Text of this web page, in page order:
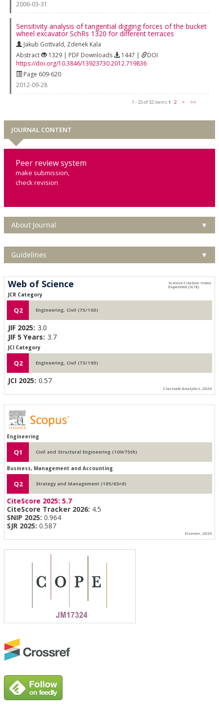
2006-03-31
Sensitivity analysis of tangential digging forces of the bucket
wheel excavator SchRs 1320 for different terraces
Jakub Gottvald, Zdenek Kala
Abstract
1329 | PDF Downloads 1447 |
DOI
https://doi.org/10.3846/13923730.2012.719836
Page 609-620
2012-09-28
1 - 25 of 32 items 1 2 > >>
JOURNAL CONTENT
Peer review system
make submission,
check revision
About Journal ▼
Guidelines ▼
Web of Science
JCR Category
Q2 Engineering, Civil (75/193)
JIF 2025: 3.0
JIF 5 Years: 3.7
JCI Category
Q2 Engineering, Civil (73/193)
JCI 2025: 0.57
Clarivate Analytics, 2026
Engineering
Q1 Civil and Structural Engineering (109/75th)
Business, Management and Accounting
Q2 Strategy and Management (185/63rd)
CiteScore 2025: 5.7
CiteScore Tracker 2026: 4.5
SNIP 2025: 0.964
SJR 2025: 0.587
Elsevier, 2026